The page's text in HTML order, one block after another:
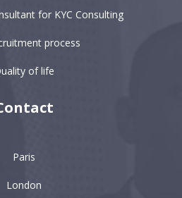
for KYC Consulting
process
of life
Paris
London